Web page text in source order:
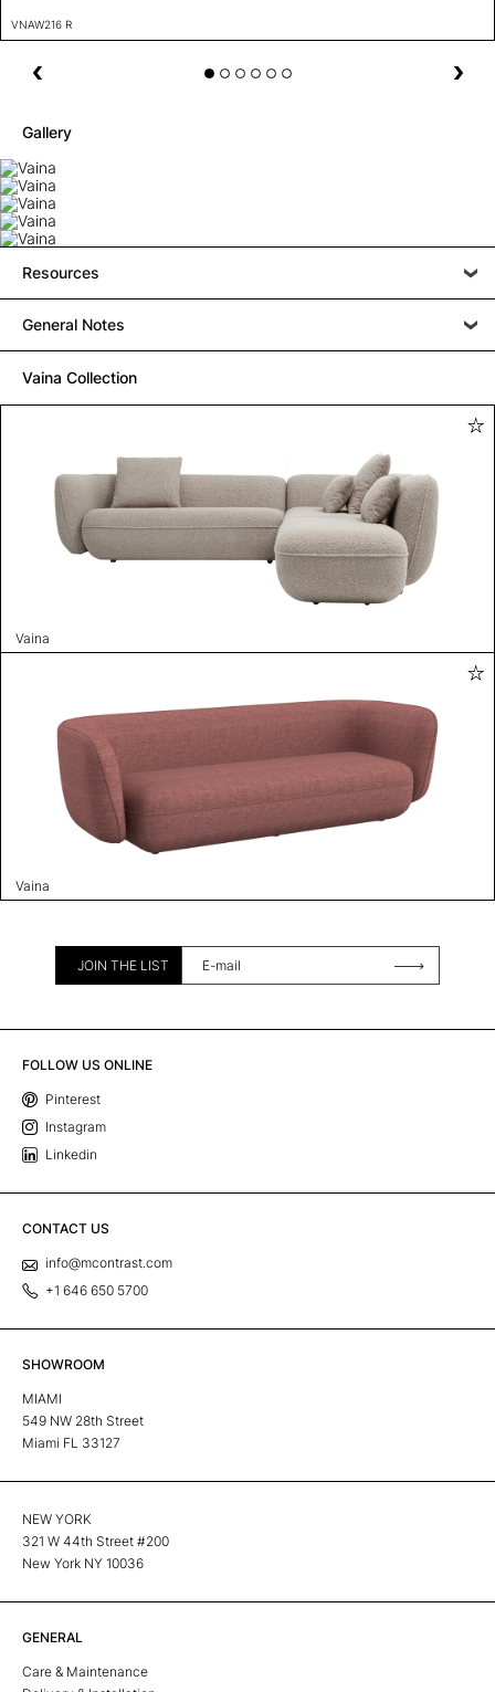
VNAW216 R
Gallery
Resources
General Notes
Vaina Collection
Vaina
Vaina
JOIN THE LIST
FOLLOW US ONLINE
Pinterest
Instagram
Linkedin
CONTACT US
info@mcontrast.com
+1 646 650 5700
SHOWROOM
MIAMI
549 NW 28th Street
Miami FL 33127
NEW YORK
321 W 44th Street #200
New York NY 10036
GENERAL
Care & Maintenance